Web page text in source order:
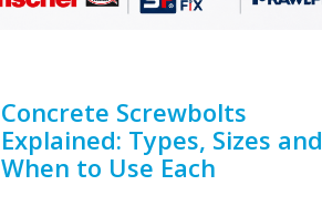
Concrete Screwbolts
Explained: Types, Sizes and
When to Use Each